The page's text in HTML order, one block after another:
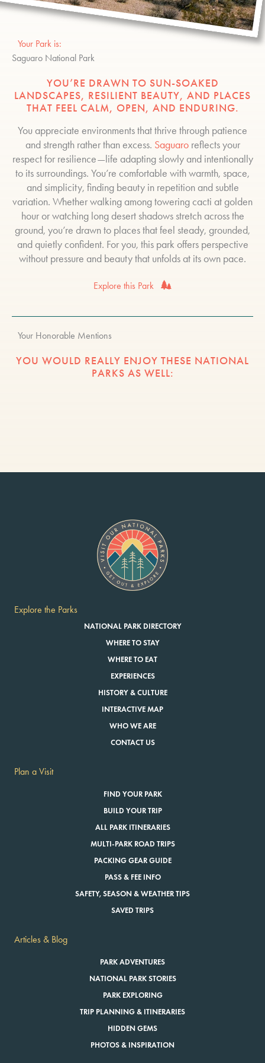
Your Park is:
Saguaro National Park
YOU’RE DRAWN TO SUN-SOAKED
LANDSCAPES, RESILIENT BEAUTY, AND PLACES
THAT FEEL CALM, OPEN, AND ENDURING.
You appreciate environments that thrive through patience
and strength rather than excess. Saguaroreflects your
respect for resilience—life adapting slowly and intentionally
to its surroundings. You’re comfortable with warmth, space,
and simplicity, finding beauty in repetition and subtle
variation. Whether walking among towering cacti at golden
hour or watching long desert shadows stretch across the
ground, you’re drawn to places that feel steady, grounded,
and quietly confident. For you, this park offers perspective
without pressure and beauty that unfolds at its own pace.
Explore this Park
Your Honorable Mentions
YOU WOULD REALLY ENJOY THESE NATIONAL
PARKS AS WELL:
Explore the Parks
NATIONAL PARK DIRECTORY
WHERE TO STAY
WHERE TO EAT
EXPERIENCES
HISTORY & CULTURE
INTERACTIVE MAP
WHO WE ARE
CONTACT US
Plan a Visit
FIND YOUR PARK
BUILD YOUR TRIP
ALL PARK ITINERARIES
MULTI-PARK ROAD TRIPS
PACKING GEAR GUIDE
PASS & FEE INFO
SAFETY, SEASON & WEATHER TIPS
SAVED TRIPS
Articles & Blog
PARK ADVENTURES
NATIONAL PARK STORIES
PARK EXPLORING
TRIP PLANNING & ITINERARIES
HIDDEN GEMS
PHOTOS & INSPIRATION